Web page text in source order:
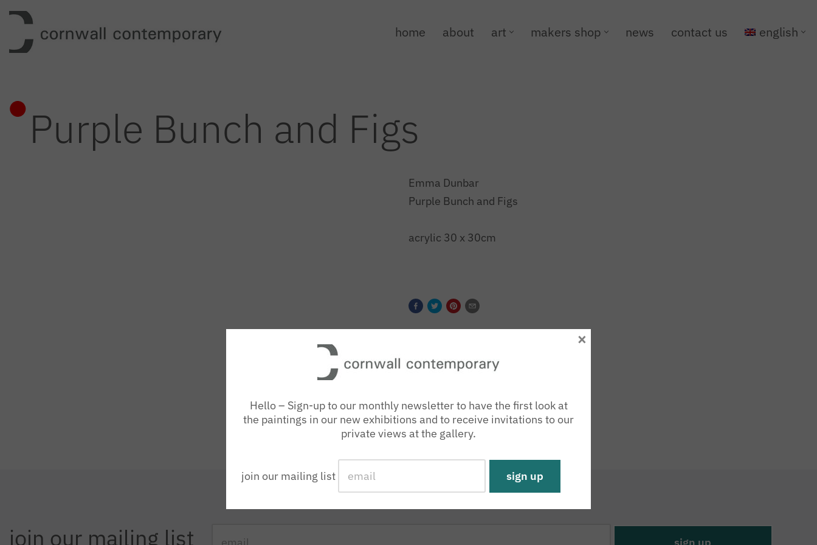
to
home about art makers shop news contact us english
Purple Bunch and Figs
Emma Dunbar
Purple Bunch and Figs
acrylic 30 x 30cm
join our mailing list
Hello – Sign-up to our monthly newsletter to have the first look at
the paintings in our new exhibitions and to receive invitations to our
private views at the gallery.
join our mailing list
×